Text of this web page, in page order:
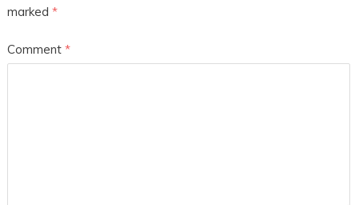
marked *
Comment *